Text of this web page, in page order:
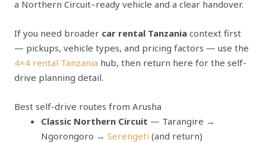
a Northern Circuit–ready vehicle and a clear handover.
If you need broader car rental Tanzania context first
— pickups, vehicle types, and pricing factors — use the
4×4 rental Tanzania hub, then return here for the self-
drive planning detail.
Best self-drive routes from Arusha
Classic Northern Circuit — Tarangire →
Ngorongoro → Serengeti (and return)